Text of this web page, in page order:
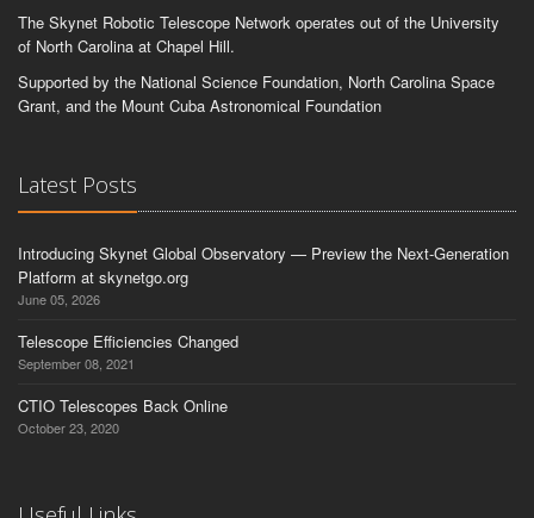
The Skynet Robotic Telescope Network operates out of the University
of North Carolina at Chapel Hill.
Supported by the National Science Foundation, North Carolina Space
Grant, and the Mount Cuba Astronomical Foundation
Latest Posts
Introducing Skynet Global Observatory — Preview the Next-Generation
Platform at skynetgo.org
June 05, 2026
Telescope Efficiencies Changed
September 08, 2021
CTIO Telescopes Back Online
October 23, 2020